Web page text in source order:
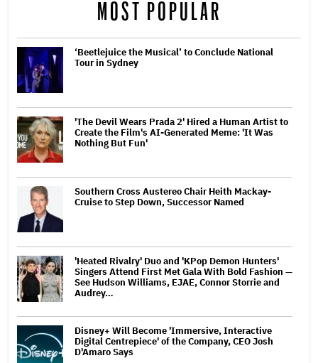
MOST POPULAR
‘Beetlejuice the Musical’ to Conclude National
Tour in Sydney
'The Devil Wears Prada 2' Hired a Human Artist to
Create the Film's AI-Generated Meme: 'It Was
Nothing But Fun'
Southern Cross Austereo Chair Heith Mackay-
Cruise to Step Down, Successor Named
'Heated Rivalry' Duo and 'KPop Demon Hunters'
Singers Attend First Met Gala With Bold Fashion —
See Hudson Williams, EJAE, Connor Storrie and
Audrey…
Disney+ Will Become 'Immersive, Interactive
Digital Centrepiece' of the Company, CEO Josh
D'Amaro Says